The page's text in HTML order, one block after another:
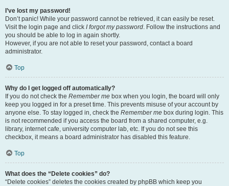
I’ve lost my password!
Don’t panic! While your password cannot be retrieved, it can easily be reset.
Visit the login page and click I forgot my password. Follow the instructions and
you should be able to log in again shortly.
However, if you are not able to reset your password, contact a board
administrator.
Top
Why do I get logged off automatically?
If you do not check the Remember me box when you login, the board will only
keep you logged in for a preset time. This prevents misuse of your account by
anyone else. To stay logged in, check the Remember me box during login. This
is not recommended if you access the board from a shared computer, e.g.
library, internet cafe, university computer lab, etc. If you do not see this
checkbox, it means a board administrator has disabled this feature.
Top
What does the “Delete cookies” do?
“Delete cookies” deletes the cookies created by phpBB which keep you